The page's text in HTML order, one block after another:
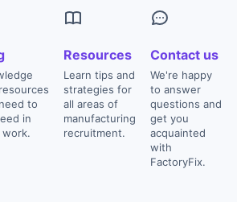
to
in
Resources
Learn tips and
strategies for
all areas of
manufacturing
recruitment.
Contact us
We're happy
to answer
questions and
get you
acquainted
with
FactoryFix.